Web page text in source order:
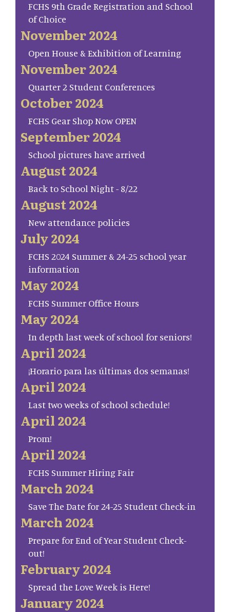
FCHS 9th Grade Registration and School
of Choice
November 2024
Open House & Exhibition of Learning
November 2024
Quarter 2 Student Conferences
October 2024
FCHS Gear Shop Now OPEN
September 2024
School pictures have arrived
August 2024
Back to School Night - 8/22
August 2024
New attendance policies
July 2024
FCHS 2024 Summer & 24-25 school year
information
May 2024
FCHS Summer Office Hours
May 2024
In depth last week of school for seniors!
April 2024
¡Horario para las últimas dos semanas!
April 2024
Last two weeks of school schedule!
April 2024
Prom!
April 2024
FCHS Summer Hiring Fair
March 2024
Save The Date for 24-25 Student Check-in
March 2024
Prepare for End of Year Student Check-
out!
February 2024
Spread the Love Week is Here!
January 2024